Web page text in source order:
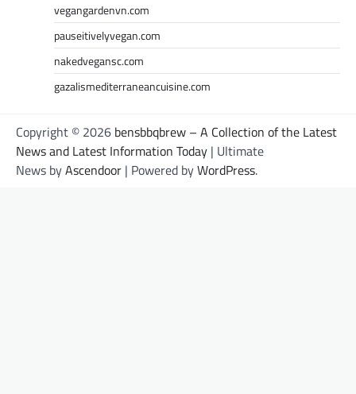
vegangardenvn.com
pauseitivelyvegan.com
nakedvegansc.com
gazalismediterraneancuisine.com
Copyright © 2026 bensbbqbrew – A Collection of the Latest
News and Latest Information Today | Ultimate
News byAscendoor | Powered byWordPress.